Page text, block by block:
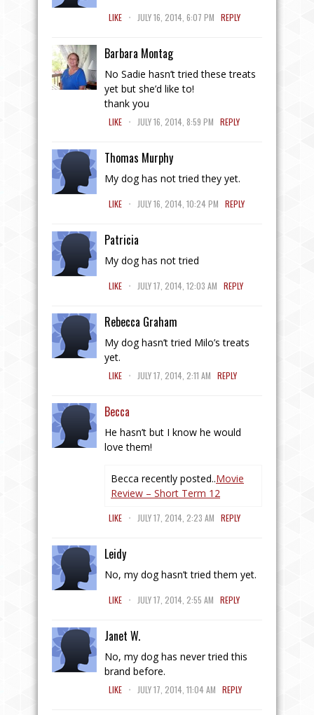
LIKE . JULY 16, 2014, 6:07 PM REPLY
Barbara Montag
No Sadie hasn’t tried these treats
yet but she’d like to!
thank you
LIKE . JULY 16, 2014, 8:59 PM REPLY
Thomas Murphy
My dog has not tried they yet.
LIKE . JULY 16, 2014, 10:24 PM REPLY
Patricia
My dog has not tried
LIKE . JULY 17, 2014, 12:03 AM REPLY
Rebecca Graham
My dog hasn’t tried Milo’s treats
yet.
LIKE . JULY 17, 2014, 2:11 AM REPLY
Becca
He hasn’t but I know he would
love them!
Becca recently posted..Movie
Review – Short Term 12
LIKE . JULY 17, 2014, 2:23 AM REPLY
Leidy
No, my dog hasn’t tried them yet.
LIKE . JULY 17, 2014, 2:55 AM REPLY
Janet W.
No, my dog has never tried this
brand before.
LIKE . JULY 17, 2014, 11:04 AM REPLY